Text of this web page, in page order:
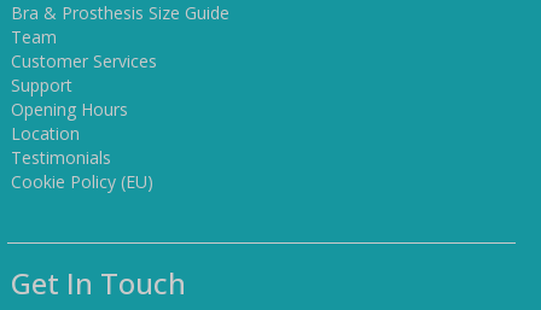
Bra & Prosthesis Size Guide
Team
Customer Services
Support
Opening Hours
Location
Testimonials
Cookie Policy (EU)
Get In Touch